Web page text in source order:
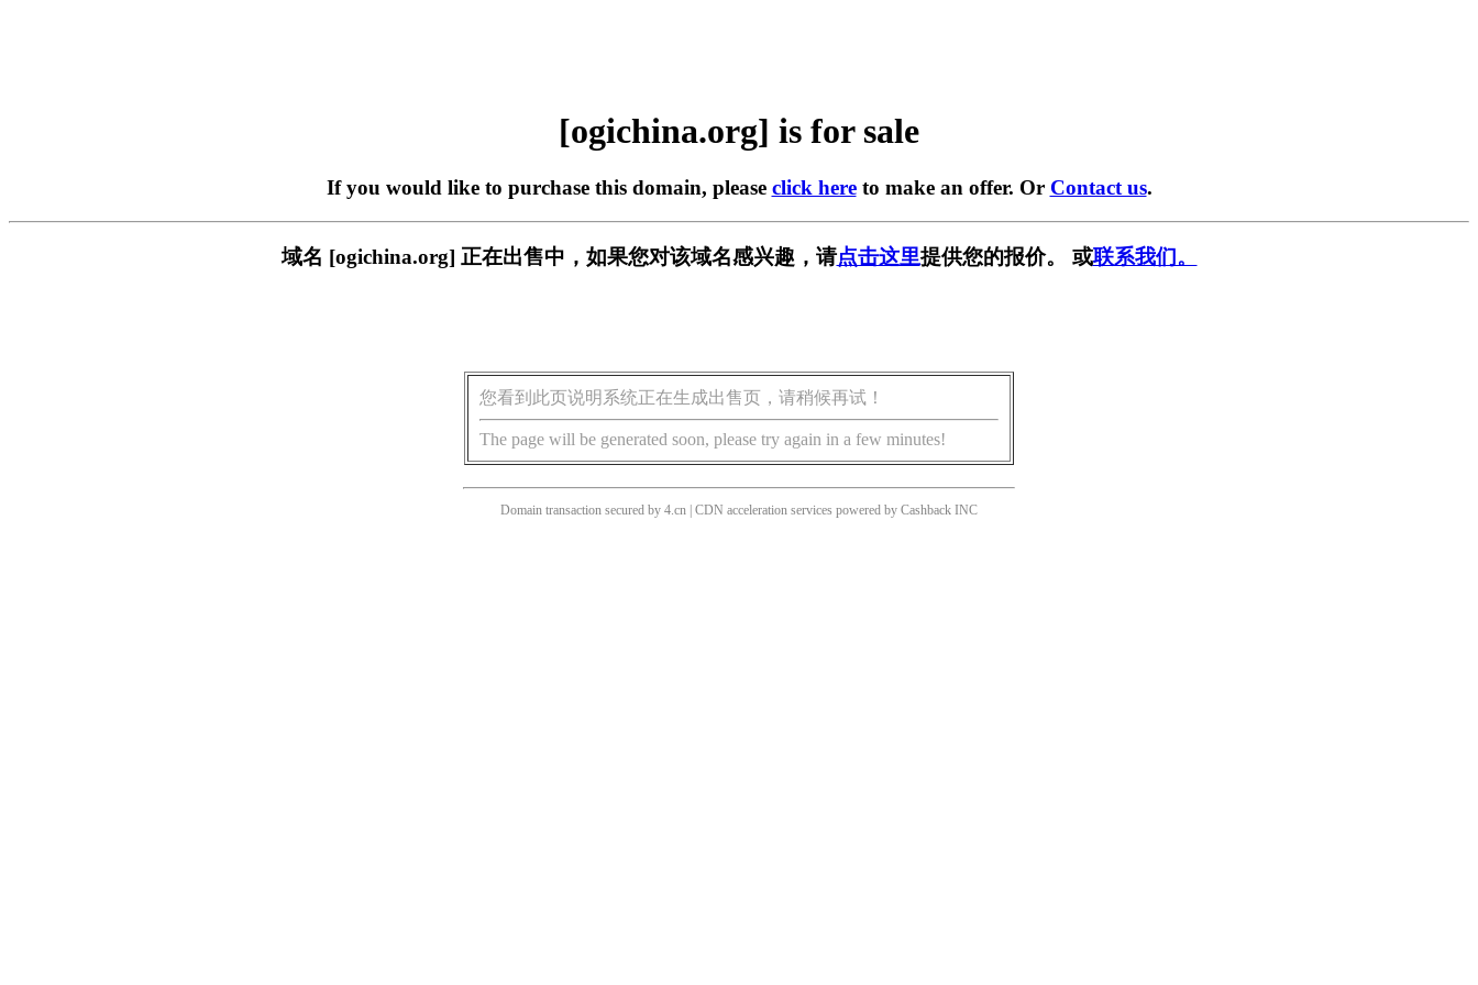
[ogichina.org] is for sale
If you would like to purchase this domain, please click hereto make an offer. Or Contact us.
域名 [ogichina.org] 正在出售中，如果您对该域名感兴趣，请点击这里提供您的报价。 或联系我们。
您看到此页说明系统正在生成出售页，请稍候再试！
The page will be generated soon, please try again in a few minutes!
Domain transaction secured by 4.cn | CDN acceleration services powered by Cashback INC